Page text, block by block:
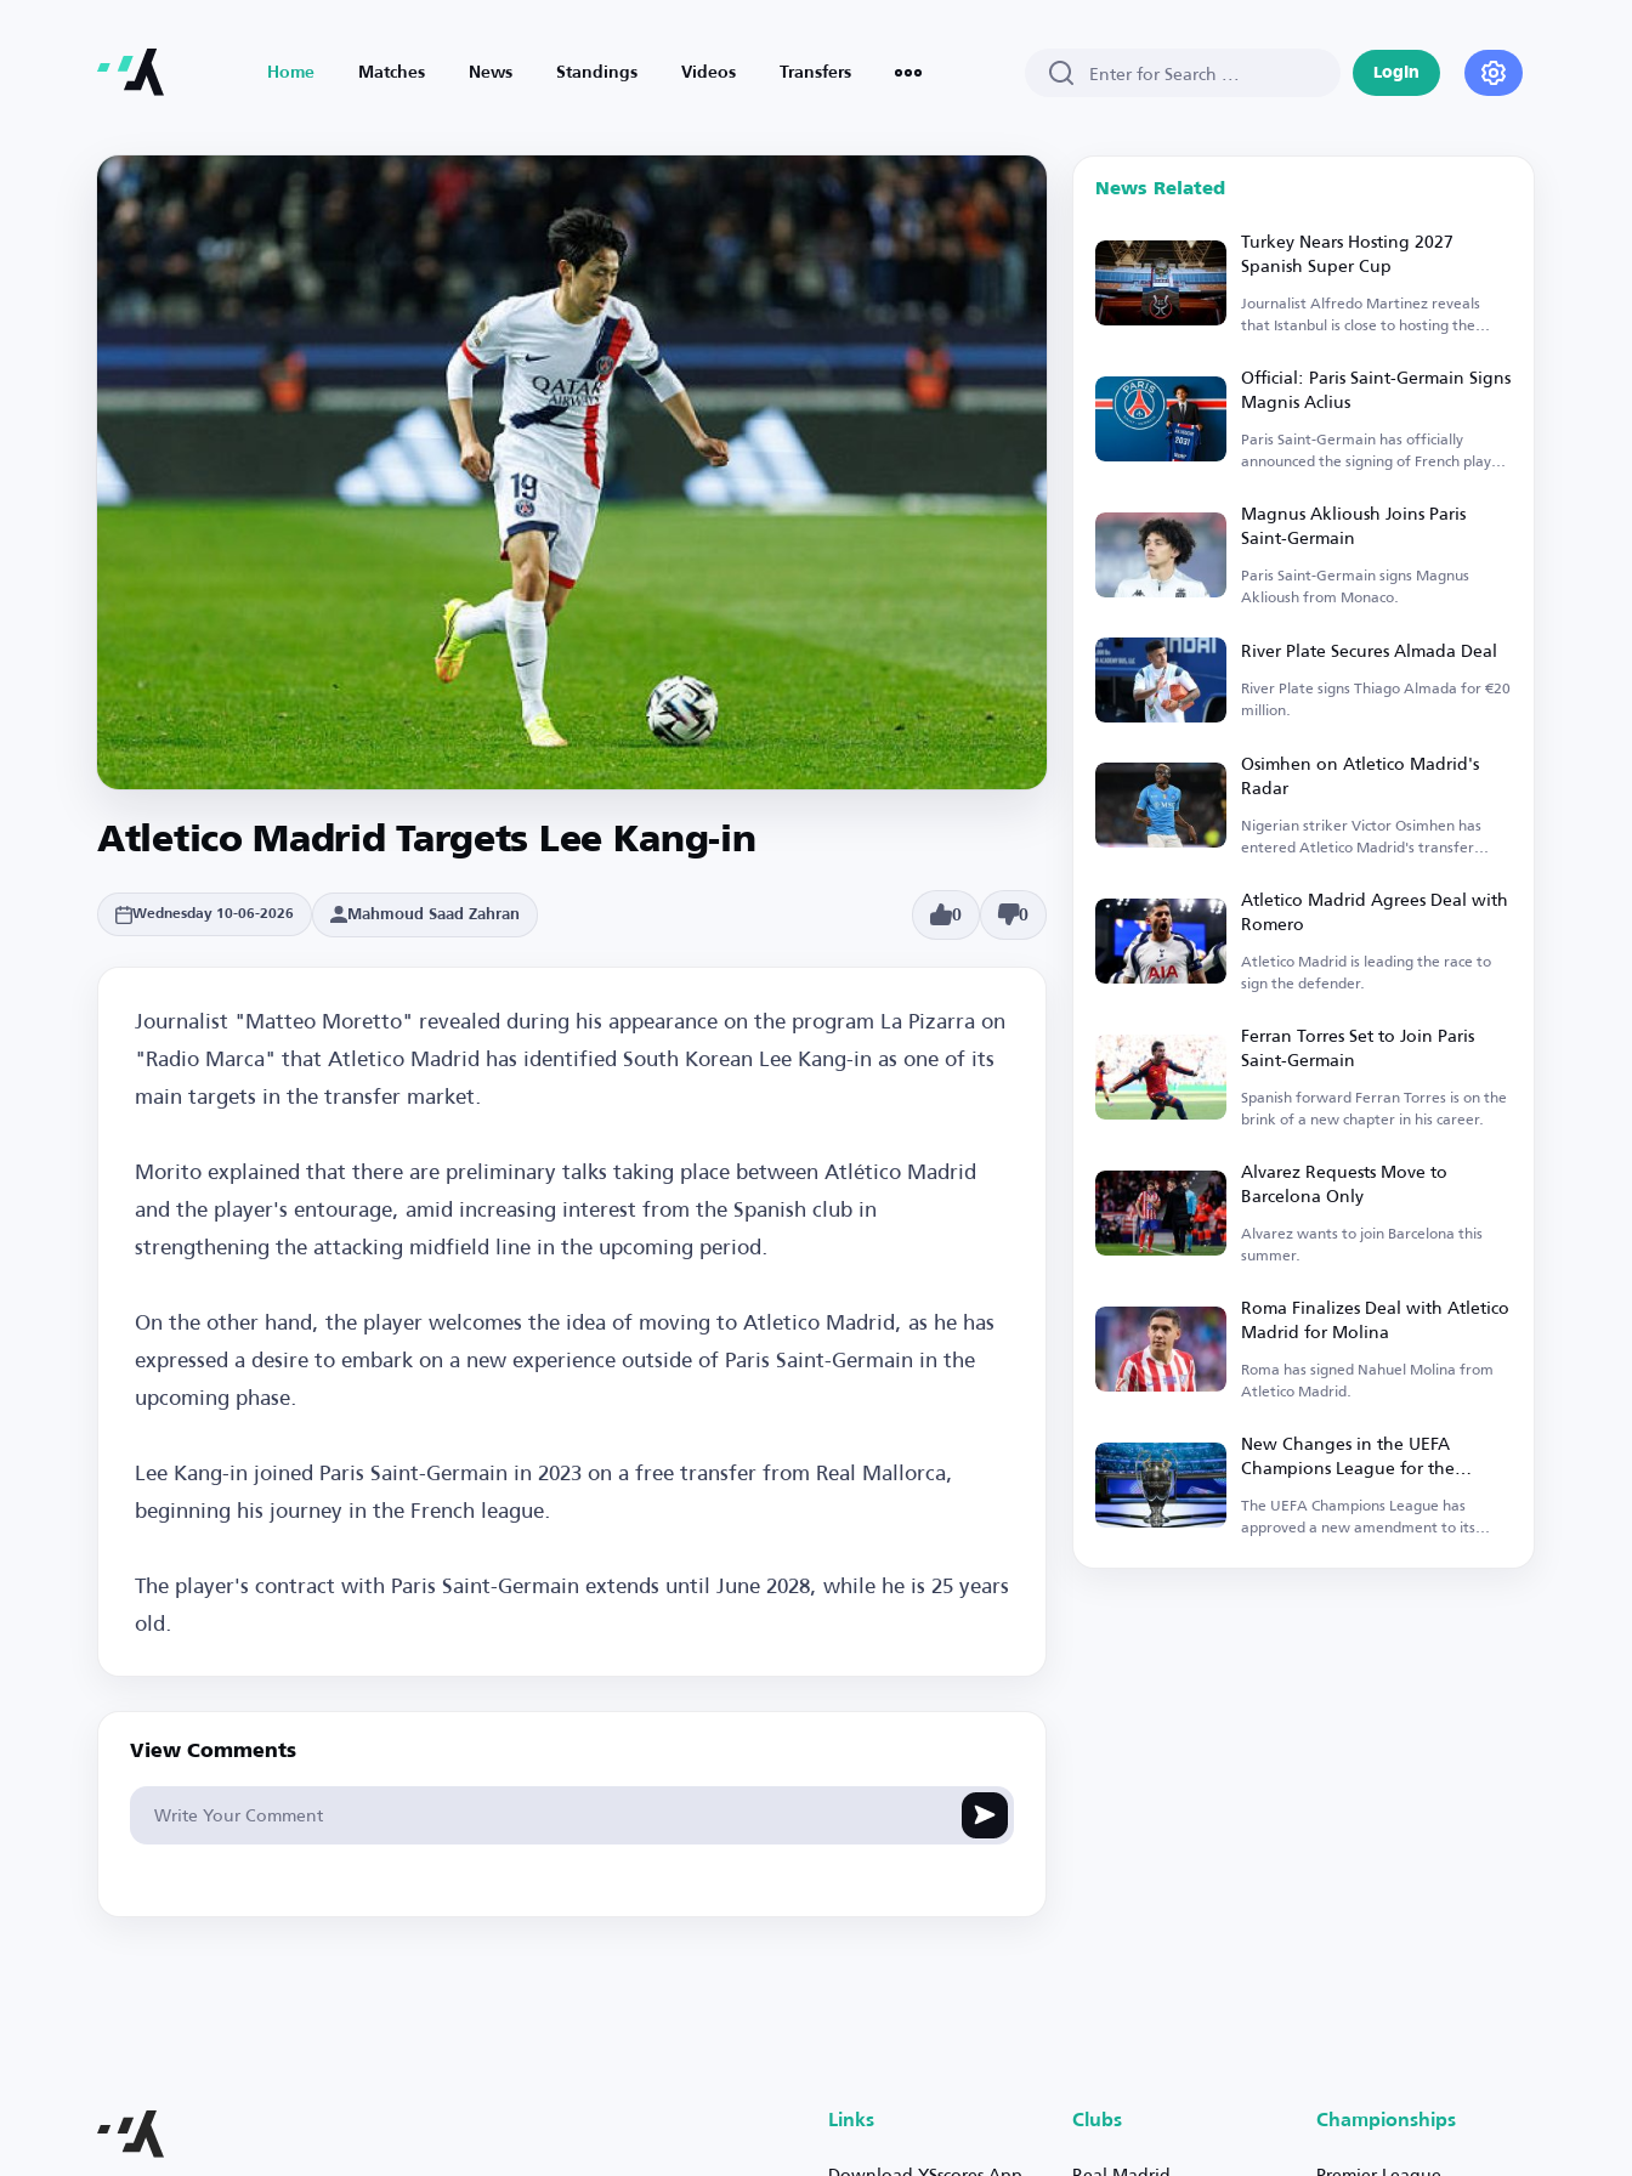
Home Matches News Standings Videos Transfers Login
Atletico Madrid Targets Lee Kang-in
Wednesday 10-06-2026 Mahmoud Saad Zahran 0 0
Journalist "Matteo Moretto" revealed during his appearance on the program La Pizarra on
"Radio Marca" that Atletico Madrid has identified South Korean Lee Kang-in as one of its
main targets in the transfer market.
Morito explained that there are preliminary talks taking place between Atlético Madrid
and the player's entourage, amid increasing interest from the Spanish club in
strengthening the attacking midfield line in the upcoming period.
On the other hand, the player welcomes the idea of moving to Atletico Madrid, as he has
expressed a desire to embark on a new experience outside of Paris Saint-Germain in the
upcoming phase.
Lee Kang-in joined Paris Saint-Germain in 2023 on a free transfer from Real Mallorca,
beginning his journey in the French league.
The player's contract with Paris Saint-Germain extends until June 2028, while he is 25 years
old.
View Comments
News Related
Turkey Nears Hosting 2027
Spanish Super Cup
Journalist Alfredo Martinez reveals
that Istanbul is close to hosting the
Official: Paris Saint-Germain Signs
Magnis Aclius
Paris Saint-Germain has officially
announced the signing of French player
Magnus Aklioush Joins Paris
Saint-Germain
Paris Saint-Germain signs Magnus
Aklioush from Monaco.
River Plate Secures Almada Deal
River Plate signs Thiago Almada for €20
million.
Osimhen on Atletico Madrid's
Radar
Nigerian striker Victor Osimhen has
entered Atletico Madrid's transfer
Atletico Madrid Agrees Deal with
Romero
Atletico Madrid is leading the race to
sign the defender.
Ferran Torres Set to Join Paris
Saint-Germain
Spanish forward Ferran Torres is on the
brink of a new chapter in his career.
Alvarez Requests Move to
Barcelona Only
Alvarez wants to join Barcelona this
summer.
Roma Finalizes Deal with Atletico
Madrid for Molina
Roma has signed Nahuel Molina from
Atletico Madrid.
New Changes in the UEFA
Champions League for the
Upcoming Season
The UEFA Champions League has
approved a new amendment to its
Links Clubs Championships